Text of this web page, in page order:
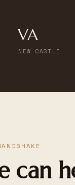
VA
NEW CASTLE
can